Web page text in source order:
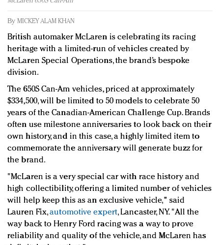
In today's crowded fashion world, quality beats
quantity: Jason Wu
Brands celebrate International Women's Day with
events and promotions
By MICKEY ALAM KHAN
British automaker McLaren is celebrating its racing
heritage with a limited-run of vehicles created by
McLaren Special Operations, the brand’s bespoke
division.
The 650S Can-Am vehicles, priced at approximately
$334,500, will be limited to 50 models to celebrate 50
years of the Canadian-American Challenge Cup. Brands
often use milestone anniversaries to look back on their
own history, and in this case, a highly limited item to
commemorate the anniversary will generate buzz for
the brand.
"McLaren is a very special car with race history and
high collectibility, offering a limited number of vehicles
will help keep this as an exclusive vehicle," said
Lauren Fix,automotive expert, Lancaster, NY. "All the
way back to Henry Ford racing was a way to prove
reliability and quality of the vehicle, and McLaren has